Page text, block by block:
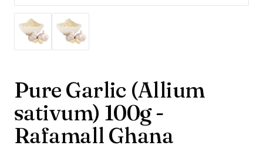
Pure Garlic (Allium
sativum) 100g -
Rafamall Ghana